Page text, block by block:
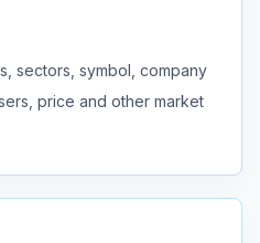
sectors, symbol, company
price and other market